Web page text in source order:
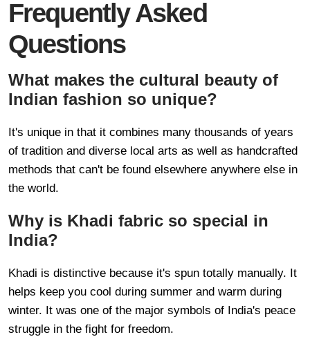
Frequently Asked
Questions
What makes the cultural beauty of
Indian fashion so unique?
It's unique in that it combines many thousands of years
of tradition and diverse local arts as well as handcrafted
methods that can't be found elsewhere anywhere else in
the world.
Why is Khadi fabric so special in
India?
Khadi is distinctive because it's spun totally manually. It
helps keep you cool during summer and warm during
winter. It was one of the major symbols of India's peace
struggle in the fight for freedom.